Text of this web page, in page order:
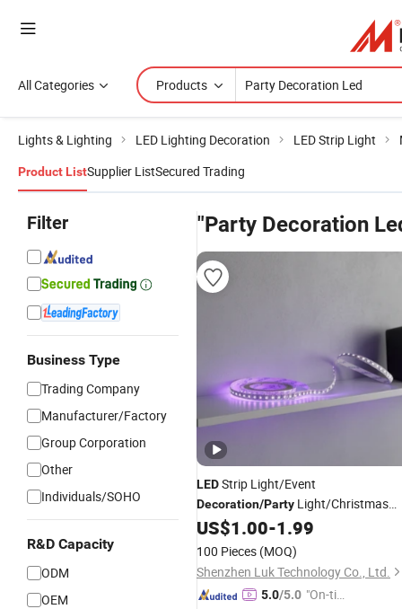
All Categories Products
Lights & Lighting LED Lighting Decoration LED Strip Light
Product ListSupplier ListSecured Trading
Filter
Business Type
Trading Company
Manufacturer/Factory
Group Corporation
Other
Individuals/SOHO
R&D Capacity
ODM
OEM
"Party Decoration
LEDStrip Light/Event
Decoration/Party Light/Christmas
DecorationLight/RGB/Strips
Light
US$1.00-1.99
100 Pieces (MOQ)
Shenzhen Luk Technology Co., Ltd.
5.0/5.0 "On-tim